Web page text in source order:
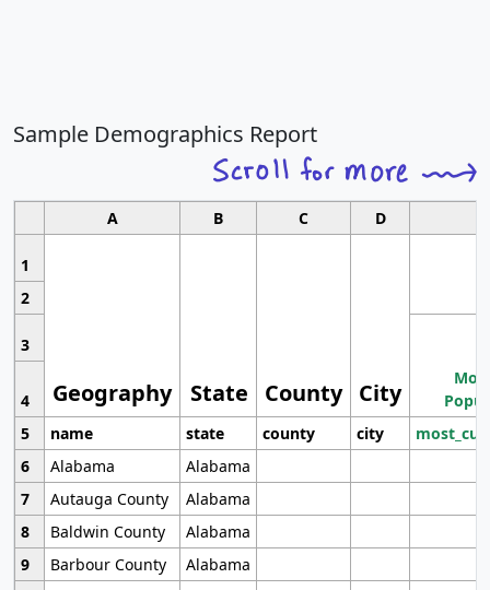
Sample Demographics Report
A B C D
1
Geography State County City
2
3
4
5
name state county city
6
Alabama
Alabama
7
Autauga County
Alabama
8
Baldwin County
Alabama
9
Barbour County
Alabama